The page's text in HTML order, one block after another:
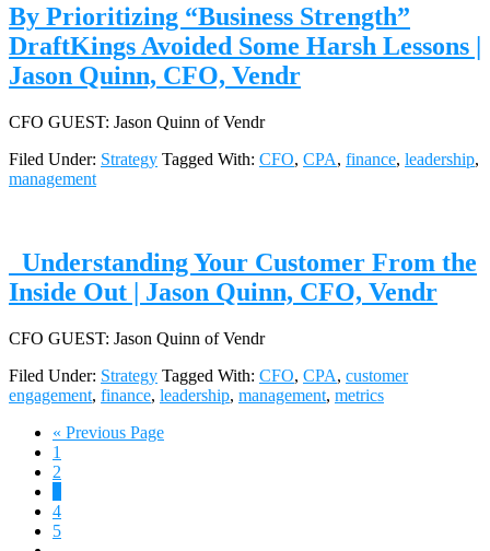
By Prioritizing “Business Strength”
DraftKings Avoided Some Harsh Lessons |
Jason Quinn, CFO, Vendr
CFO GUEST: Jason Quinn of Vendr
Filed Under: Strategy Tagged With: CFO, CPA, finance, leadership,
management
Understanding Your Customer From the
Inside Out | Jason Quinn, CFO, Vendr
CFO GUEST: Jason Quinn of Vendr
Filed Under: Strategy Tagged With: CFO, CPA, customer
engagement, finance, leadership, management, metrics
« Go
Previous Page
Page
1
Page
2
Page
4
Page
5